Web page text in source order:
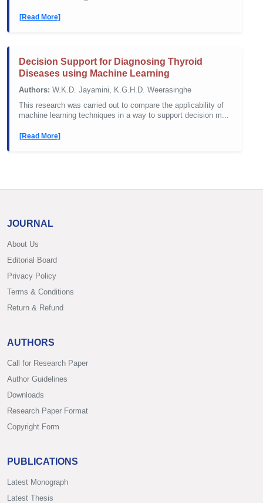
[Read More]
Decision Support for Diagnosing Thyroid
Diseases using Machine Learning
Authors: W.K.D. Jayamini, K.G.H.D. Weerasinghe
This research was carried out to compare the applicability of
machine learning techniques in a way to support decision m...
[Read More]
JOURNAL
About Us
Editorial Board
Privacy Policy
Terms & Conditions
Return & Refund
AUTHORS
Call for Research Paper
Author Guidelines
Downloads
Research Paper Format
Copyright Form
PUBLICATIONS
Latest Monograph
Latest Thesis